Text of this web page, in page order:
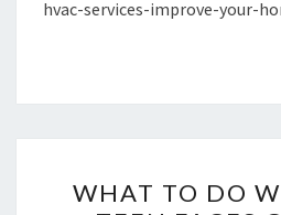
AT
hvac-services-improve-your-
TO
WHAT TO DO